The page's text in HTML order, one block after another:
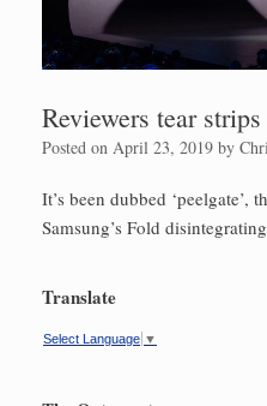
Reviewers tear
Posted on April 23, 2019 by
It’s been dubbed ‘peelgate’,
Samsung’s Fold
Translate
Select Language ▼